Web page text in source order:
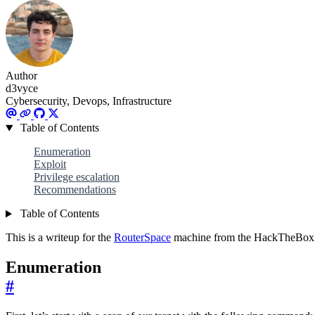
Author
d3vyce
Cybersecurity, Devops, Infrastructure
Table of Contents
Enumeration
Exploit
Privilege escalation
Recommendations
Table of Contents
This is a writeup for the RouterSpace machine from the
Enumeration
#